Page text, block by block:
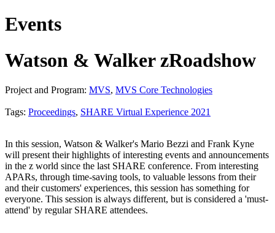
Events
Watson & Walker zRoadshow
Project and Program: MVS, MVS Core Technologies
Tags: Proceedings, SHARE Virtual Experience 2021
In this session, Watson & Walker's Mario Bezzi and Frank Kyne
will present their highlights of interesting events and announcements
in the z world since the last SHARE conference. From interesting
APARs, through time-saving tools, to valuable lessons from their
and their customers' experiences, this session has something for
everyone. This session is always different, but is considered a 'must-
attend' by regular SHARE attendees.